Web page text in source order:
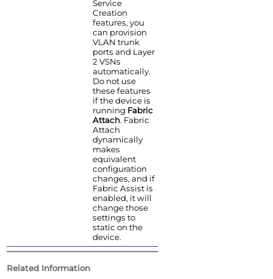
Service
Creation
features, you
can provision
VLAN trunk
ports and Layer
2 VSNs
automatically.
Do not use
these features
if the device is
running Fabric
Attach. Fabric
Attach
dynamically
makes
equivalent
configuration
changes, and if
Fabric Assist is
enabled, it will
change those
settings to
static on the
device.
Related Information